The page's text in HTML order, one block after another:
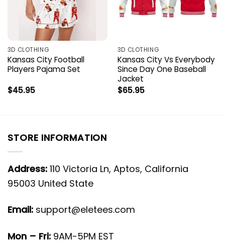
3D CLOTHING
Kansas City Football
Players Pajama Set
$45.95
3D CLOTHING
Kansas City Vs Everybody
Since Day One Baseball
Jacket
$65.95
STORE INFORMATION
Address: 110 Victoria Ln, Aptos, California
95003 United State
Email: support@eletees.com
Mon – Fri: 9AM-5PM EST